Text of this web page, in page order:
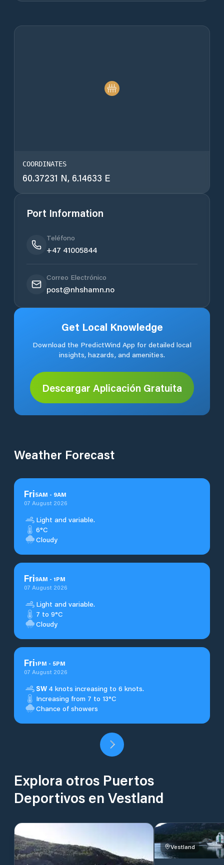
COORDINATES
60.37231 N, 6.14633 E
Port Information
Teléfono
+47 41005844
Correo Electrónico
post@nhshamn.no
Get Local Knowledge
Download the PredictWind App for detailed local
insights, hazards, and amenities.
Descargar Aplicación Gratuita
Weather Forecast
Fri5AM - 9AM
07 August 2026
Light and variable.
6°C
Cloudy
Fri9AM - 1PM
07 August 2026
Light and variable.
7 to 9°C
Cloudy
Fri1PM - 5PM
07 August 2026
SW 4 knots increasing to 6 knots.
Increasing from 7 to 13°C
Chance of showers
Explora otros Puertos
Deportivos en Vestland
Vestland